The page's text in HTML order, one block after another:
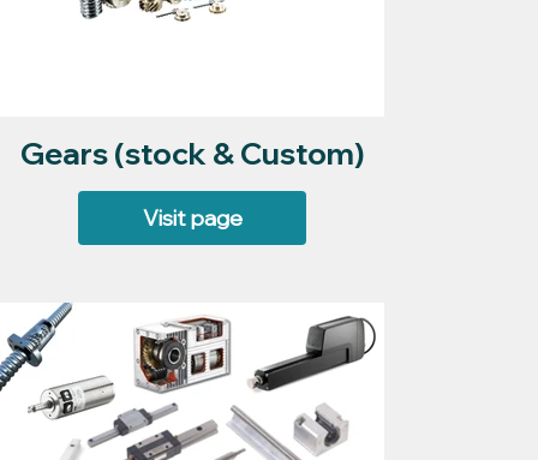
Gears (stock & Custom)
Visit page